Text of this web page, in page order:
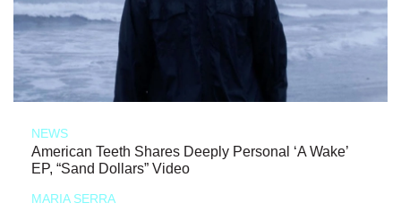
NEWS
American Teeth Shares Deeply Personal ‘A Wake’
EP, “Sand Dollars” Video
MARIA SERRA